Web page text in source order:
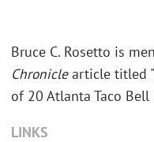
Bruce C. Rosetto is
Chroniclearticle titled
of 20 Atlanta Taco Bell
LINKS